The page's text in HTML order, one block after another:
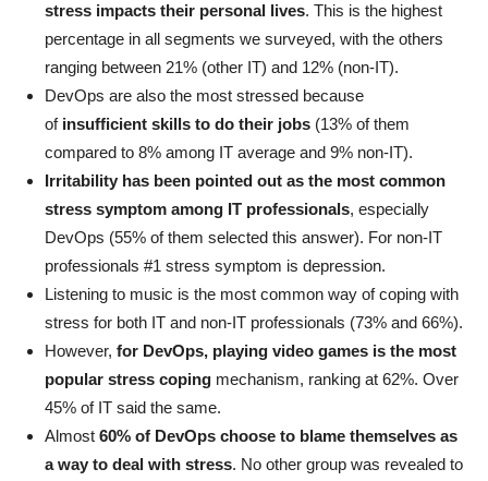
stress impacts their personal lives. This is the highest
percentage in all segments we surveyed, with the others
ranging between 21% (other IT) and 12% (non-IT).
DevOps are also the most stressed because
of insufficient skills to do their jobs (13% of them
compared to 8% among IT average and 9% non-IT).
Irritability has been pointed out as the most common
stress symptom among IT professionals, especially
DevOps (55% of them selected this answer). For non-IT
professionals #1 stress symptom is depression.
Listening to music is the most common way of coping with
stress for both IT and non-IT professionals (73% and 66%).
However, for DevOps, playing video games is the most
popular stress coping mechanism, ranking at 62%. Over
45% of IT said the same.
Almost 60% of DevOps choose to blame themselves as
a way to deal with stress. No other group was revealed to